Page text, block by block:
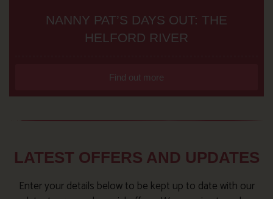
NANNY PAT’S DAYS OUT: THE
HELFORD RIVER
Find out more
LATEST OFFERS AND UPDATES
Enter your details below to be kept up to date with our